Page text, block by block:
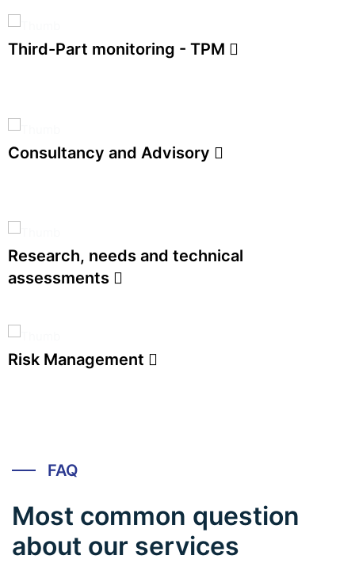
Third-Part monitoring - TPM
Consultancy and Advisory
Research, needs and technical
assessments
Risk Management
FAQ
Most common question
about our services